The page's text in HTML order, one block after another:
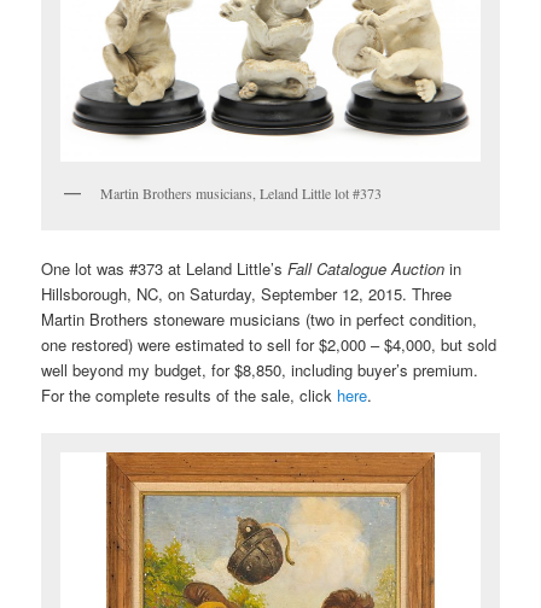
Martin Brothers musicians, Leland Little lot #373
One lot was #373 at Leland Little’sFall Catalogue Auction in
Hillsborough, NC, on Saturday, September 12, 2015. Three
Martin Brothers stoneware musicians (two in perfect condition,
one restored) were estimated to sell for $2,000 – $4,000, but sold
well beyond my budget, for $8,850, including buyer’s premium.
For the complete results of the sale, click here.